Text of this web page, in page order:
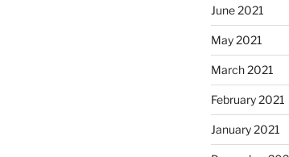
June 2021
May 2021
March 2021
February 2021
January 2021